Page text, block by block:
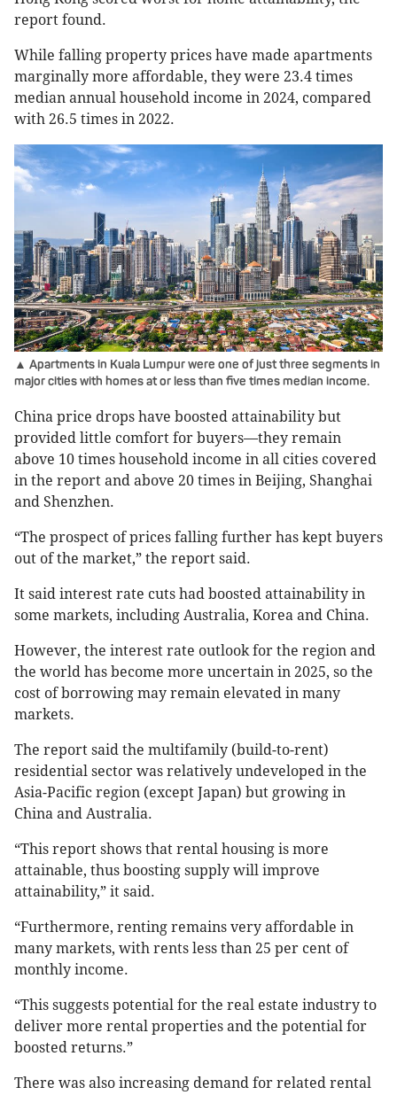
report found.
While falling property prices have made apartments
marginally more affordable, they were 23.4 times
median annual household income in 2024, compared
with 26.5 times in 2022.
▲ Apartments in Kuala Lumpur were one of just three segments in
major cities with homes at or less than five times median income.
China price drops have boosted attainability but
provided little comfort for buyers—they remain
above 10 times household income in all cities covered
in the report and above 20 times in Beijing, Shanghai
and Shenzhen.
“The prospect of prices falling further has kept buyers
out of the market,” the report said.
It said interest rate cuts had boosted attainability in
some markets, including Australia, Korea and China.
However, the interest rate outlook for the region and
the world has become more uncertain in 2025, so the
cost of borrowing may remain elevated in many
markets.
The report said the multifamily (build-to-rent)
residential sector was relatively undeveloped in the
Asia-Pacific region (except Japan) but growing in
China and Australia.
“This report shows that rental housing is more
attainable, thus boosting supply will improve
attainability,” it said.
“Furthermore, renting remains very affordable in
many markets, with rents less than 25 per cent of
monthly income.
“This suggests potential for the real estate industry to
deliver more rental properties and the potential for
boosted returns.”
There was also increasing demand for related rental